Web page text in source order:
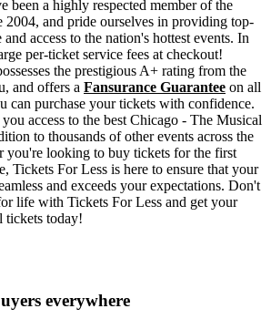
been a highly respected member of the
2004, and pride ourselves in providing top-
access to the nation's hottest events. In
per-ticket service fees at checkout!
the prestigious A+ rating from the
and offers a Fansurance Guarantee on all
can purchase your tickets with confidence.
access to the best Chicago - The Musical
to thousands of other events across the
you're looking to buy tickets for the first
Tickets For Less is here to ensure that your
and exceeds your expectations. Don't
life with Tickets For Less and get your
tickets today!
everywhere